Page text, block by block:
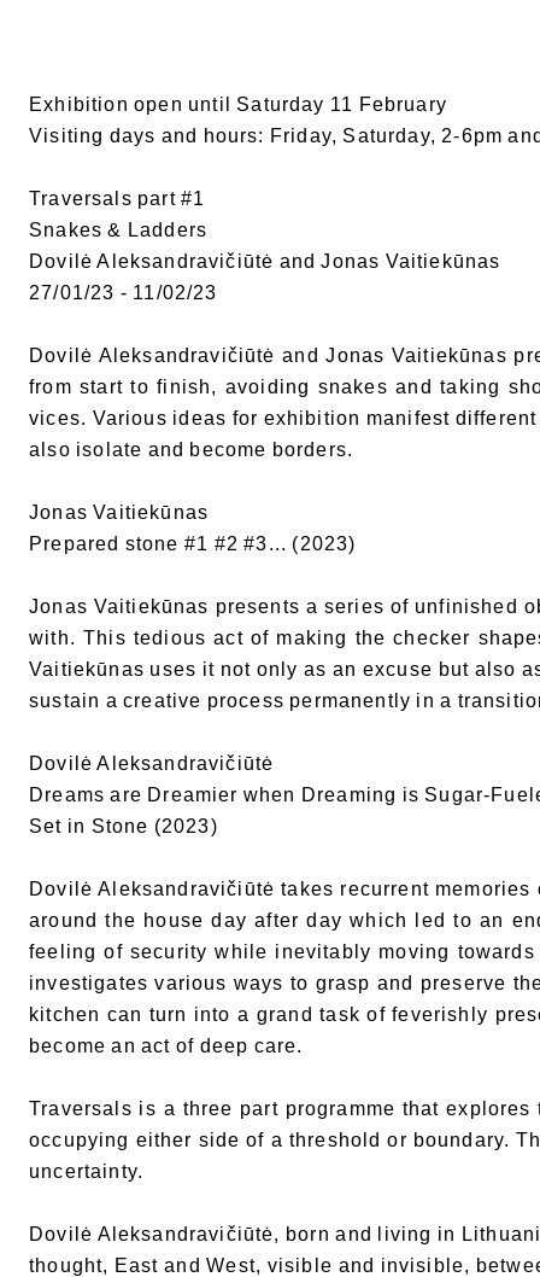
Exhibition open until Saturday 11 February
Visiting days and hours: Friday, Saturday, 2-6pm
Traversals part #1
Snakes & Ladders
Dovilė Aleksandravičiūtė and Jonas Vaitiekūnas
27/01/23 - 11/02/23
Dovilė Aleksandravičiūtė and Jonas Vaitiekūnas
from start to finish, avoiding snakes and taking
vices. Various ideas for exhibition manifest
also isolate and become borders.
Jonas Vaitiekūnas
Prepared stone #1 #2 #3... (2023)
Jonas Vaitiekūnas presents a series of unfinished
with. This tedious act of making the checker
Vaitiekūnas uses it not only as an excuse but also
sustain a creative process permanently in a
Dovilė Aleksandravičiūtė
Dreams are Dreamier when Dreaming is Sugar-
Set in Stone (2023)
Dovilė Aleksandravičiūtė takes recurrent
around the house day after day which led to an
feeling of security while inevitably moving
investigates various ways to grasp and preserve
kitchen can turn into a grand task of feverishly
become an act of deep care.
Traversals is a three part programme that
occupying either side of a threshold or boundary.
uncertainty.
Dovilė Aleksandravičiūtė, born and living in
thought, East and West, visible and invisible,